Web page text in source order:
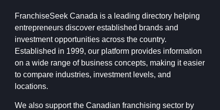
FranchiseSeek Canada is a leading directory helping
entrepreneurs discover established brands and
investment opportunities across the country.
Established in 1999, our platform provides information
on a wide range of business concepts, making it easier
to compare industries, investment levels, and
locations.
We also support the Canadian franchising sector by